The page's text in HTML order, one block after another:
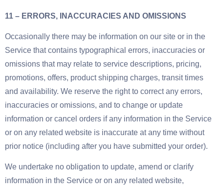
11 – ERRORS, INACCURACIES AND OMISSIONS
Occasionally there may be information on our site or in the
Service that contains typographical errors, inaccuracies or
omissions that may relate to service descriptions, pricing,
promotions, offers, product shipping charges, transit times
and availability. We reserve the right to correct any errors,
inaccuracies or omissions, and to change or update
information or cancel orders if any information in the Service
or on any related website is inaccurate at any time without
prior notice (including after you have submitted your order).
We undertake no obligation to update, amend or clarify
information in the Service or on any related website,